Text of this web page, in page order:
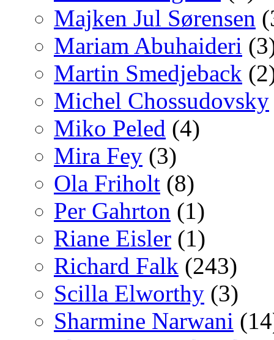
Majken Jul Sørensen
Mariam Abuhaideri
Martin Smedjeback
Michel Chossudovsky
Miko Peled (4)
Mira Fey (3)
Ola Friholt (8)
Per Gahrton (1)
Riane Eisler (1)
Richard Falk (243)
Scilla Elworthy (3)
Sharmine Narwani